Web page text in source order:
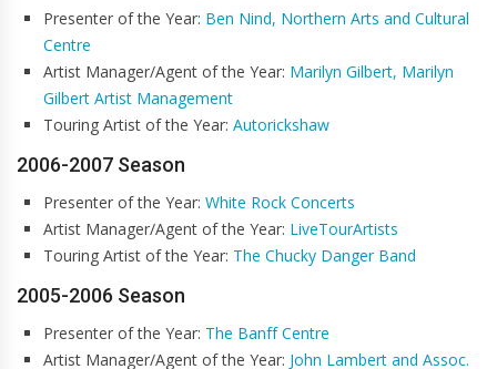
Presenter of the Year: Ben Nind, Northern Arts and Cultural
Centre
Artist Manager/Agent of the Year: Marilyn Gilbert, Marilyn
Gilbert Artist Management
Touring Artist of the Year: Autorickshaw
2006-2007 Season
Presenter of the Year: White Rock Concerts
Artist Manager/Agent of the Year: LiveTourArtists
Touring Artist of the Year: The Chucky Danger Band
2005-2006 Season
Presenter of the Year: The Banff Centre
Artist Manager/Agent of the Year: John Lambert and Assoc.